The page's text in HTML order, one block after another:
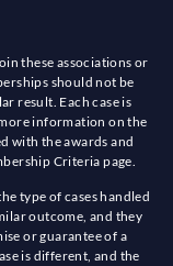
these associations or
should not be
result. Each case is
information on the
with the awards and
Criteria page.
type of cases handled
outcome, and they
or guarantee of a
is different, and the